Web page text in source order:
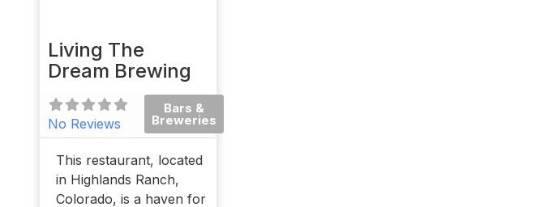
Living The
Dream Brewing
No Reviews
Bars &
Breweries
This restaurant, located
in Highlands Ranch,
Colorado, is a haven for